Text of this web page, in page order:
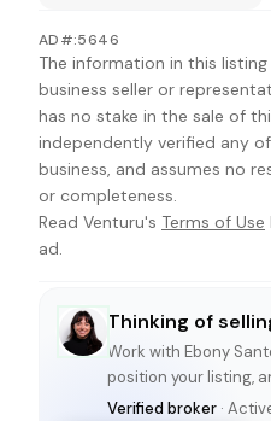
AD#:5646
The information in this
business seller or
has no stake in the sale of
independently verified any
business, and assumes no
or completeness.
Read Venturu's Terms of Use
ad.
Thinking of
Work with Ebony
position your listing,
Verified broker ·